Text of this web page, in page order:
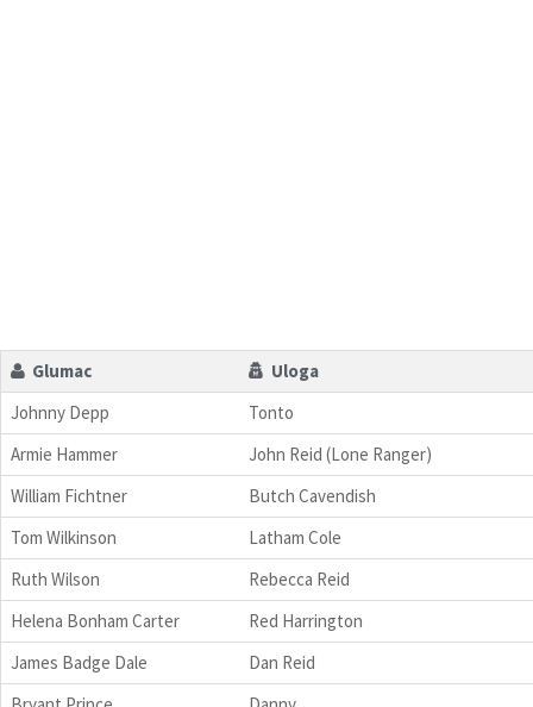
Glumac
Uloga
Johnny Depp
Tonto
Armie Hammer
John Reid (Lone Ranger)
William Fichtner
Butch Cavendish
Tom Wilkinson
Latham Cole
Ruth Wilson
Rebecca Reid
Helena Bonham Carter
Red Harrington
James Badge Dale
Dan Reid